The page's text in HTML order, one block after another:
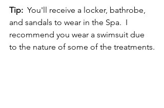
Tip:
  You'll receive a locker, bathrobe,
and sandals to wear in the Spa.  I
recommend you wear a swimsuit due
to the nature of some of the treatments.